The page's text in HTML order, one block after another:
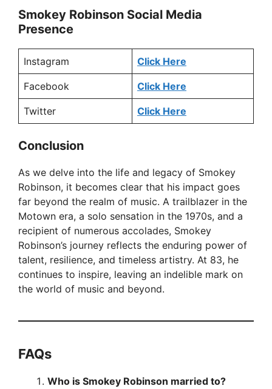
Smokey Robinson Social Media
Presence
Instagram Click Here
Facebook Click Here
Twitter Click Here
Conclusion
As we delve into the life and legacy of Smokey
Robinson, it becomes clear that his impact goes
far beyond the realm of music. A trailblazer in the
Motown era, a solo sensation in the 1970s, and a
recipient of numerous accolades, Smokey
Robinson’s journey reflects the enduring power of
talent, resilience, and timeless artistry. At 83, he
continues to inspire, leaving an indelible mark on
the world of music and beyond.
FAQs
Who is Smokey Robinson married to?